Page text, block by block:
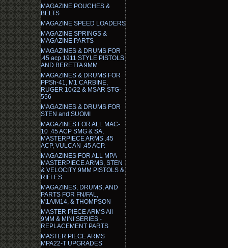
MAGAZINE POUCHES &
BELTS
MAGAZINE SPEED LOADERS
MAGAZINE SPRINGS &
MAGAZINE PARTS
MAGAZINES & DRUMS FOR
.45 acp 1911 STYLE PISTOLS
AND BERETTA 9MM
MAGAZINES & DRUMS FOR
PPSh-41, M1 CARBINE,
RUGER 10/22 & MSAR STG-
556
MAGAZINES & DRUMS FOR
STEN and SUOMI
MAGAZINES FOR ALL MAC-
10 .45 ACP SMG & SA,
MASTERPIECE ARMS .45
ACP, VULCAN .45 ACP.
MAGAZINES FOR ALL MPA
MASTERPIECE ARMS, STEN
& VELOCITY 9MM PISTOLS &
RIFLES
MAGAZINES, DRUMS, AND
PARTS FOR FN/FAL,
M1A/M14, & THOMPSON
MASTER PIECE ARMS All
9MM & MINI SERIES -
REPLACEMENT PARTS
MASTER PIECE ARMS
MPA22-T UPGRADES